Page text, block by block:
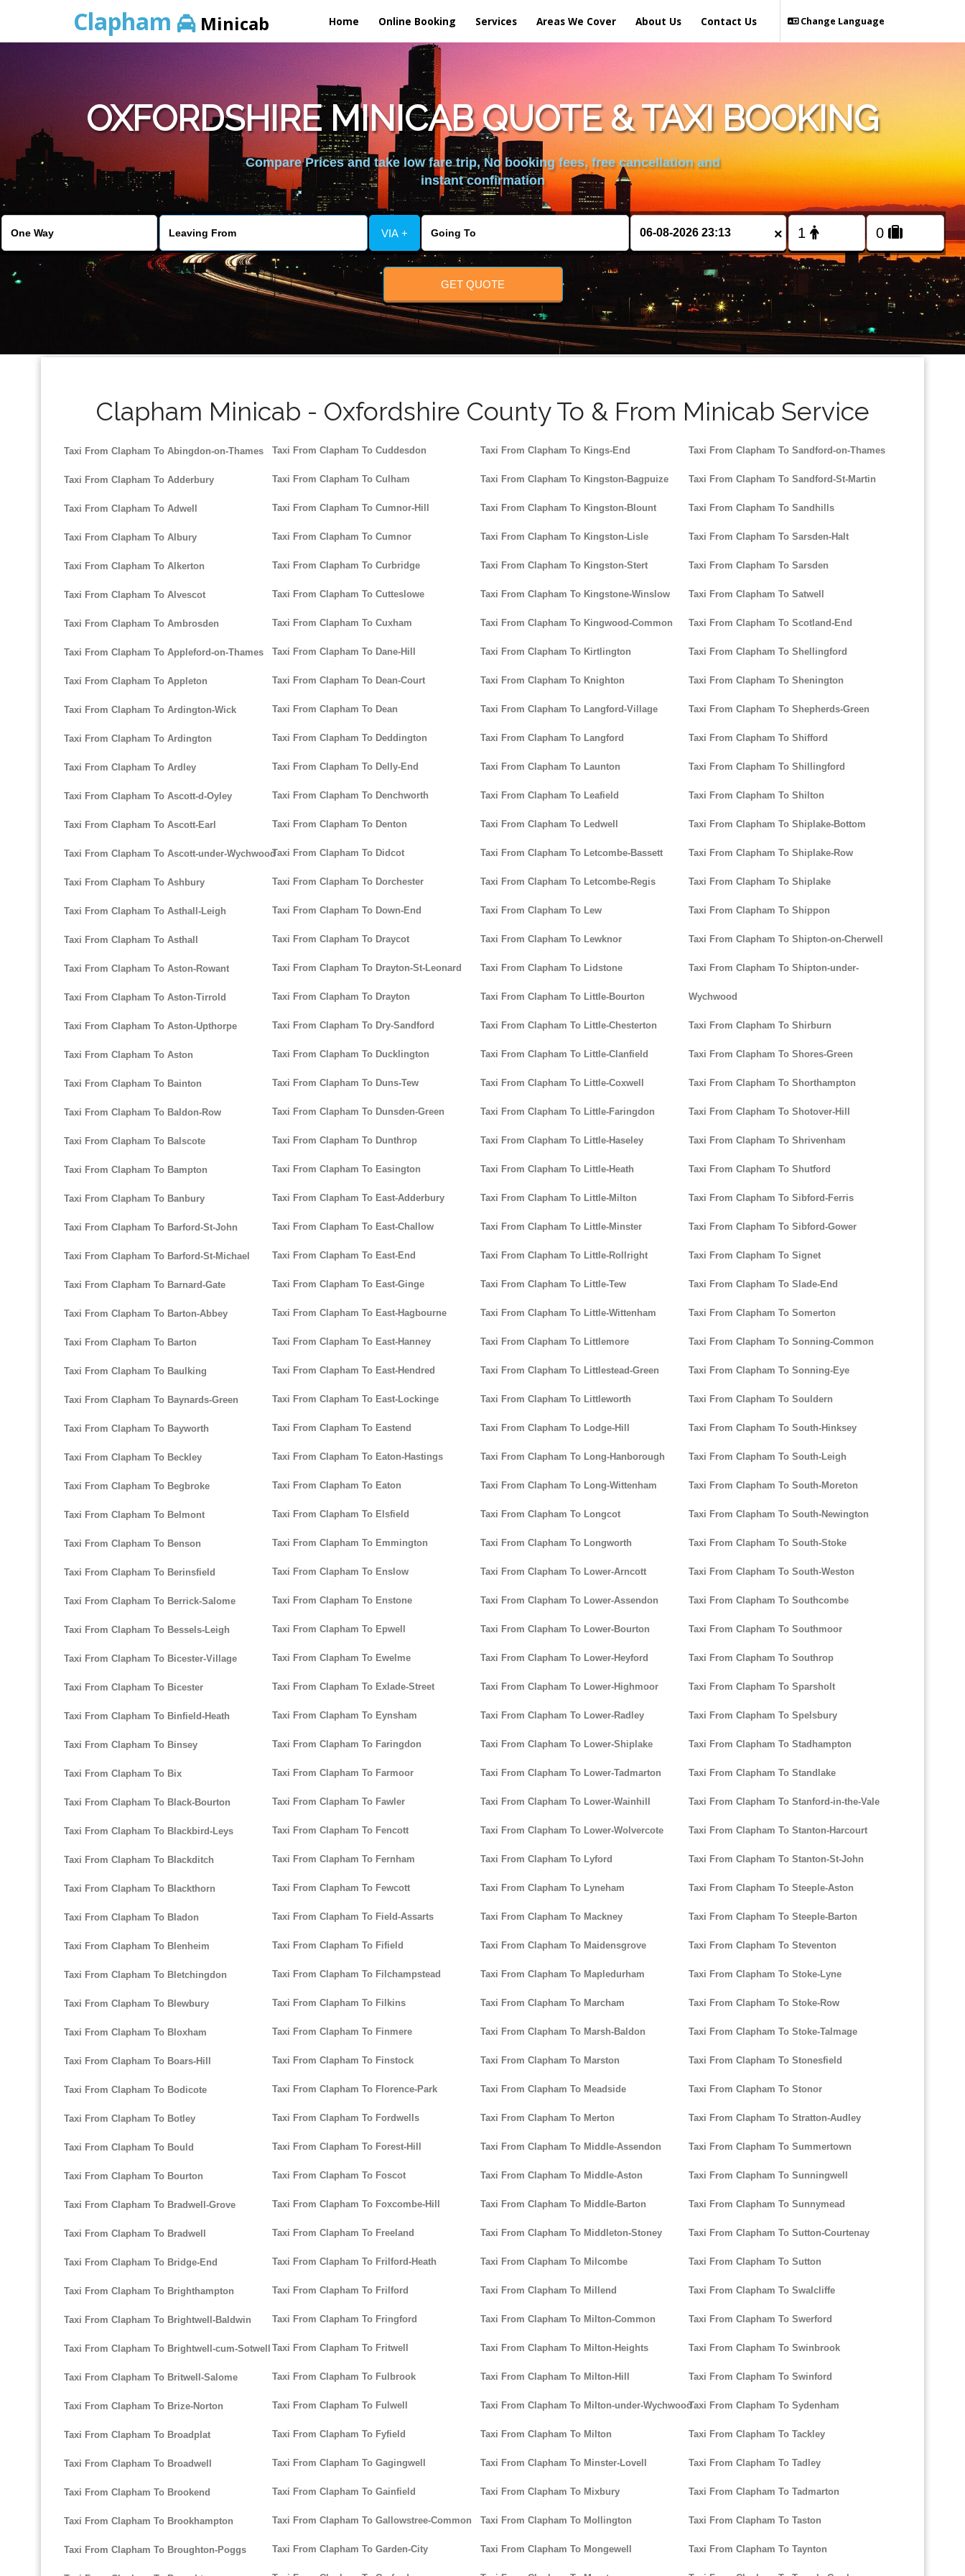
Clapham Minicab Home Online Booking Services Areas We Cover About Us Contact Us Change Language
OXFORDSHIRE MINICAB QUOTE & TAXI BOOKING
Compare Prices and take low fare trip, No booking fees, free cancellation and
instant confirmation
VIA + ×
GET QUOTE
Clapham Minicab - Oxfordshire County To & From Minicab Service
Taxi From Clapham To Abingdon-on-Thames
Taxi From Clapham To Adderbury
Taxi From Clapham To Adwell
Taxi From Clapham To Albury
Taxi From Clapham To Alkerton
Taxi From Clapham To Alvescot
Taxi From Clapham To Ambrosden
Taxi From Clapham To Appleford-on-Thames
Taxi From Clapham To Appleton
Taxi From Clapham To Ardington-Wick
Taxi From Clapham To Ardington
Taxi From Clapham To Ardley
Taxi From Clapham To Ascott-d-Oyley
Taxi From Clapham To Ascott-Earl
Taxi From Clapham To Ascott-under-Wychwood
Taxi From Clapham To Ashbury
Taxi From Clapham To Asthall-Leigh
Taxi From Clapham To Asthall
Taxi From Clapham To Aston-Rowant
Taxi From Clapham To Aston-Tirrold
Taxi From Clapham To Aston-Upthorpe
Taxi From Clapham To Aston
Taxi From Clapham To Bainton
Taxi From Clapham To Baldon-Row
Taxi From Clapham To Balscote
Taxi From Clapham To Bampton
Taxi From Clapham To Banbury
Taxi From Clapham To Barford-St-John
Taxi From Clapham To Barford-St-Michael
Taxi From Clapham To Barnard-Gate
Taxi From Clapham To Barton-Abbey
Taxi From Clapham To Barton
Taxi From Clapham To Baulking
Taxi From Clapham To Baynards-Green
Taxi From Clapham To Bayworth
Taxi From Clapham To Beckley
Taxi From Clapham To Begbroke
Taxi From Clapham To Belmont
Taxi From Clapham To Benson
Taxi From Clapham To Berinsfield
Taxi From Clapham To Berrick-Salome
Taxi From Clapham To Bessels-Leigh
Taxi From Clapham To Bicester-Village
Taxi From Clapham To Bicester
Taxi From Clapham To Binfield-Heath
Taxi From Clapham To Binsey
Taxi From Clapham To Bix
Taxi From Clapham To Black-Bourton
Taxi From Clapham To Blackbird-Leys
Taxi From Clapham To Blackditch
Taxi From Clapham To Blackthorn
Taxi From Clapham To Bladon
Taxi From Clapham To Blenheim
Taxi From Clapham To Bletchingdon
Taxi From Clapham To Blewbury
Taxi From Clapham To Bloxham
Taxi From Clapham To Boars-Hill
Taxi From Clapham To Bodicote
Taxi From Clapham To Botley
Taxi From Clapham To Bould
Taxi From Clapham To Bourton
Taxi From Clapham To Bradwell-Grove
Taxi From Clapham To Bradwell
Taxi From Clapham To Bridge-End
Taxi From Clapham To Brighthampton
Taxi From Clapham To Brightwell-Baldwin
Taxi From Clapham To Brightwell-cum-Sotwell
Taxi From Clapham To Britwell-Salome
Taxi From Clapham To Brize-Norton
Taxi From Clapham To Broadplat
Taxi From Clapham To Broadwell
Taxi From Clapham To Brookend
Taxi From Clapham To Brookhampton
Taxi From Clapham To Broughton-Poggs
Taxi From Clapham To Cuddesdon
Taxi From Clapham To Culham
Taxi From Clapham To Cumnor-Hill
Taxi From Clapham To Cumnor
Taxi From Clapham To Curbridge
Taxi From Clapham To Cutteslowe
Taxi From Clapham To Cuxham
Taxi From Clapham To Dane-Hill
Taxi From Clapham To Dean-Court
Taxi From Clapham To Dean
Taxi From Clapham To Deddington
Taxi From Clapham To Delly-End
Taxi From Clapham To Denchworth
Taxi From Clapham To Denton
Taxi From Clapham To Didcot
Taxi From Clapham To Dorchester
Taxi From Clapham To Down-End
Taxi From Clapham To Draycot
Taxi From Clapham To Drayton-St-Leonard
Taxi From Clapham To Drayton
Taxi From Clapham To Dry-Sandford
Taxi From Clapham To Ducklington
Taxi From Clapham To Duns-Tew
Taxi From Clapham To Dunsden-Green
Taxi From Clapham To Dunthrop
Taxi From Clapham To Easington
Taxi From Clapham To East-Adderbury
Taxi From Clapham To East-Challow
Taxi From Clapham To East-End
Taxi From Clapham To East-Ginge
Taxi From Clapham To East-Hagbourne
Taxi From Clapham To East-Hanney
Taxi From Clapham To East-Hendred
Taxi From Clapham To East-Lockinge
Taxi From Clapham To Eastend
Taxi From Clapham To Eaton-Hastings
Taxi From Clapham To Eaton
Taxi From Clapham To Elsfield
Taxi From Clapham To Emmington
Taxi From Clapham To Enslow
Taxi From Clapham To Enstone
Taxi From Clapham To Epwell
Taxi From Clapham To Ewelme
Taxi From Clapham To Exlade-Street
Taxi From Clapham To Eynsham
Taxi From Clapham To Faringdon
Taxi From Clapham To Farmoor
Taxi From Clapham To Fawler
Taxi From Clapham To Fencott
Taxi From Clapham To Fernham
Taxi From Clapham To Fewcott
Taxi From Clapham To Field-Assarts
Taxi From Clapham To Fifield
Taxi From Clapham To Filchampstead
Taxi From Clapham To Filkins
Taxi From Clapham To Finmere
Taxi From Clapham To Finstock
Taxi From Clapham To Florence-Park
Taxi From Clapham To Fordwells
Taxi From Clapham To Forest-Hill
Taxi From Clapham To Foscot
Taxi From Clapham To Foxcombe-Hill
Taxi From Clapham To Freeland
Taxi From Clapham To Frilford-Heath
Taxi From Clapham To Frilford
Taxi From Clapham To Fringford
Taxi From Clapham To Fritwell
Taxi From Clapham To Fulbrook
Taxi From Clapham To Fulwell
Taxi From Clapham To Fyfield
Taxi From Clapham To Gagingwell
Taxi From Clapham To Gainfield
Taxi From Clapham To Gallowstree-Common
Taxi From Clapham To Garden-City
Taxi From Clapham To Kings-End
Taxi From Clapham To Kingston-Bagpuize
Taxi From Clapham To Kingston-Blount
Taxi From Clapham To Kingston-Lisle
Taxi From Clapham To Kingston-Stert
Taxi From Clapham To Kingstone-Winslow
Taxi From Clapham To Kingwood-Common
Taxi From Clapham To Kirtlington
Taxi From Clapham To Knighton
Taxi From Clapham To Langford-Village
Taxi From Clapham To Langford
Taxi From Clapham To Launton
Taxi From Clapham To Leafield
Taxi From Clapham To Ledwell
Taxi From Clapham To Letcombe-Bassett
Taxi From Clapham To Letcombe-Regis
Taxi From Clapham To Lew
Taxi From Clapham To Lewknor
Taxi From Clapham To Lidstone
Taxi From Clapham To Little-Bourton
Taxi From Clapham To Little-Chesterton
Taxi From Clapham To Little-Clanfield
Taxi From Clapham To Little-Coxwell
Taxi From Clapham To Little-Faringdon
Taxi From Clapham To Little-Haseley
Taxi From Clapham To Little-Heath
Taxi From Clapham To Little-Milton
Taxi From Clapham To Little-Minster
Taxi From Clapham To Little-Rollright
Taxi From Clapham To Little-Tew
Taxi From Clapham To Little-Wittenham
Taxi From Clapham To Littlemore
Taxi From Clapham To Littlestead-Green
Taxi From Clapham To Littleworth
Taxi From Clapham To Lodge-Hill
Taxi From Clapham To Long-Hanborough
Taxi From Clapham To Long-Wittenham
Taxi From Clapham To Longcot
Taxi From Clapham To Longworth
Taxi From Clapham To Lower-Arncott
Taxi From Clapham To Lower-Assendon
Taxi From Clapham To Lower-Bourton
Taxi From Clapham To Lower-Heyford
Taxi From Clapham To Lower-Highmoor
Taxi From Clapham To Lower-Radley
Taxi From Clapham To Lower-Shiplake
Taxi From Clapham To Lower-Tadmarton
Taxi From Clapham To Lower-Wainhill
Taxi From Clapham To Lower-Wolvercote
Taxi From Clapham To Lyford
Taxi From Clapham To Lyneham
Taxi From Clapham To Mackney
Taxi From Clapham To Maidensgrove
Taxi From Clapham To Mapledurham
Taxi From Clapham To Marcham
Taxi From Clapham To Marsh-Baldon
Taxi From Clapham To Marston
Taxi From Clapham To Meadside
Taxi From Clapham To Merton
Taxi From Clapham To Middle-Assendon
Taxi From Clapham To Middle-Aston
Taxi From Clapham To Middle-Barton
Taxi From Clapham To Middleton-Stoney
Taxi From Clapham To Milcombe
Taxi From Clapham To Millend
Taxi From Clapham To Milton-Common
Taxi From Clapham To Milton-Heights
Taxi From Clapham To Milton-Hill
Taxi From Clapham To Milton-under-Wychwood
Taxi From Clapham To Milton
Taxi From Clapham To Minster-Lovell
Taxi From Clapham To Mixbury
Taxi From Clapham To Mollington
Taxi From Clapham To Mongewell
Taxi From Clapham To Sandford-on-Thames
Taxi From Clapham To Sandford-St-Martin
Taxi From Clapham To Sandhills
Taxi From Clapham To Sarsden-Halt
Taxi From Clapham To Sarsden
Taxi From Clapham To Satwell
Taxi From Clapham To Scotland-End
Taxi From Clapham To Shellingford
Taxi From Clapham To Shenington
Taxi From Clapham To Shepherds-Green
Taxi From Clapham To Shifford
Taxi From Clapham To Shillingford
Taxi From Clapham To Shilton
Taxi From Clapham To Shiplake-Bottom
Taxi From Clapham To Shiplake-Row
Taxi From Clapham To Shiplake
Taxi From Clapham To Shippon
Taxi From Clapham To Shipton-on-Cherwell
Taxi From Clapham To Shipton-under-
Wychwood
Taxi From Clapham To Shirburn
Taxi From Clapham To Shores-Green
Taxi From Clapham To Shorthampton
Taxi From Clapham To Shotover-Hill
Taxi From Clapham To Shrivenham
Taxi From Clapham To Shutford
Taxi From Clapham To Sibford-Ferris
Taxi From Clapham To Sibford-Gower
Taxi From Clapham To Signet
Taxi From Clapham To Slade-End
Taxi From Clapham To Somerton
Taxi From Clapham To Sonning-Common
Taxi From Clapham To Sonning-Eye
Taxi From Clapham To Souldern
Taxi From Clapham To South-Hinksey
Taxi From Clapham To South-Leigh
Taxi From Clapham To South-Moreton
Taxi From Clapham To South-Newington
Taxi From Clapham To South-Stoke
Taxi From Clapham To South-Weston
Taxi From Clapham To Southcombe
Taxi From Clapham To Southmoor
Taxi From Clapham To Southrop
Taxi From Clapham To Sparsholt
Taxi From Clapham To Spelsbury
Taxi From Clapham To Stadhampton
Taxi From Clapham To Standlake
Taxi From Clapham To Stanford-in-the-Vale
Taxi From Clapham To Stanton-Harcourt
Taxi From Clapham To Stanton-St-John
Taxi From Clapham To Steeple-Aston
Taxi From Clapham To Steeple-Barton
Taxi From Clapham To Steventon
Taxi From Clapham To Stoke-Lyne
Taxi From Clapham To Stoke-Row
Taxi From Clapham To Stoke-Talmage
Taxi From Clapham To Stonesfield
Taxi From Clapham To Stonor
Taxi From Clapham To Stratton-Audley
Taxi From Clapham To Summertown
Taxi From Clapham To Sunningwell
Taxi From Clapham To Sunnymead
Taxi From Clapham To Sutton-Courtenay
Taxi From Clapham To Sutton
Taxi From Clapham To Swalcliffe
Taxi From Clapham To Swerford
Taxi From Clapham To Swinbrook
Taxi From Clapham To Swinford
Taxi From Clapham To Sydenham
Taxi From Clapham To Tackley
Taxi From Clapham To Tadley
Taxi From Clapham To Tadmarton
Taxi From Clapham To Taston
Taxi From Clapham To Taynton